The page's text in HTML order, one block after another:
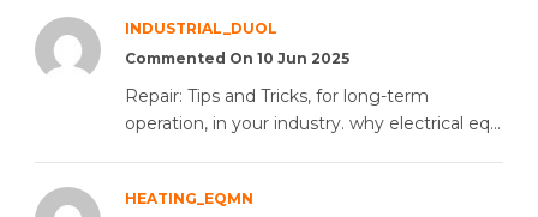
INDUSTRIAL_DUOL
Commented On 10 Jun 2025
Repair: Tips and Tricks, for long-term
operation, in your industry. why electrical eq...
HEATING_EQMN